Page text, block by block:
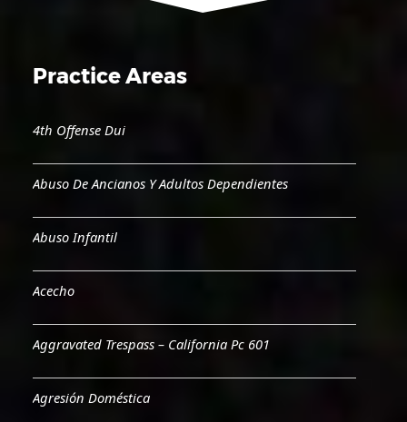
Practice Areas
4th Offense Dui
Abuso De Ancianos Y Adultos Dependientes
Abuso Infantil
Acecho
Aggravated Trespass – California Pc 601
Agresión Doméstica